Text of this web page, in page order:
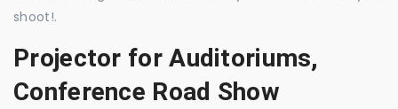
shoot!.
Projector for Auditoriums,
Conference Road Show